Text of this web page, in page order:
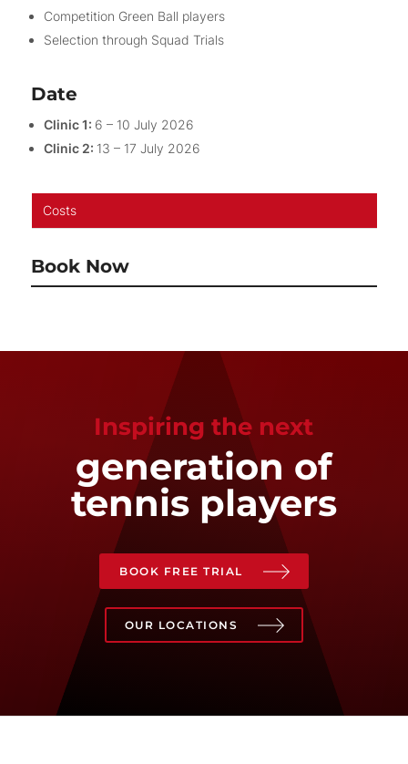
Competition Green Ball players
Selection through Squad Trials
Date
Clinic 1: 6 – 10 July 2026
Clinic 2: 13 – 17 July 2026
Costs
Book Now
Inspiring the next
generation of
tennis players
BOOK FREE TRIAL
OUR LOCATIONS